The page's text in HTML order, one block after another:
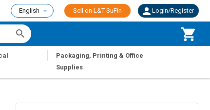
English Sell on L&T-SuFin Login/Register
Packaging, Printing & Office
Supplies